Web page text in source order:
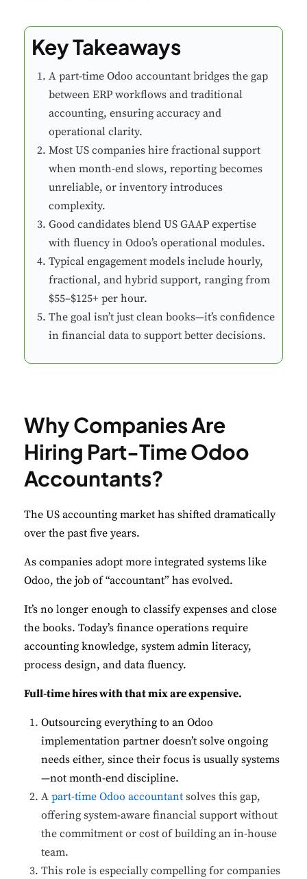
Key Takeaways
A part-time Odoo accountant bridges the gap
between ERP workflows and traditional
accounting, ensuring accuracy and
operational clarity.
Most US companies hire fractional support
when month-end slows, reporting becomes
unreliable, or inventory introduces
complexity.
Good candidates blend US GAAP expertise
with fluency in Odoo’s operational modules.
Typical engagement models include hourly,
fractional, and hybrid support, ranging from
$55–$125+ per hour.
The goal isn’t just clean books—it’s confidence
in financial data to support better decisions.
Why Companies Are
Hiring Part-Time Odoo
Accountants?
The US accounting market has shifted dramatically
over the past five years.
As companies adopt more integrated systems like
Odoo, the job of “accountant” has evolved.
It’s no longer enough to classify expenses and close
the books. Today’s finance operations require
accounting knowledge, system admin literacy,
process design, and data fluency.
Full-time hires with that mix are expensive.
Outsourcing everything to an Odoo
implementation partner doesn’t solve ongoing
needs either, since their focus is usually systems
—not month-end discipline.
A part-time Odoo accountant solves this gap,
offering system-aware financial support without
the commitment or cost of building an in-house
team.
This role is especially compelling for companies